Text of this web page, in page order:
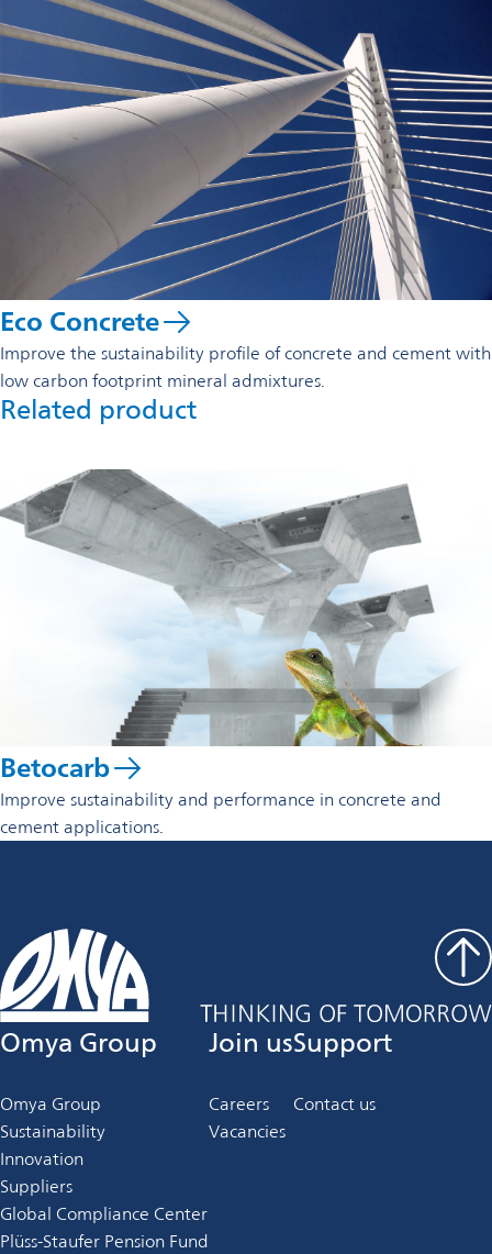
material and fineness of the mineral additive boost the
whiteness of cement-based systems.
Eco Concrete
Improve the sustainability profile of concrete and cement with
low carbon footprint mineral admixtures.
Related product
Betocarb
Improve sustainability and performance in concrete and
cement applications.
Omya Group
Omya Group
Sustainability
Innovation
Suppliers
Global Compliance Center
Plüss-Staufer Pension Fund
Join us
Careers
Vacancies
Support
Contact us